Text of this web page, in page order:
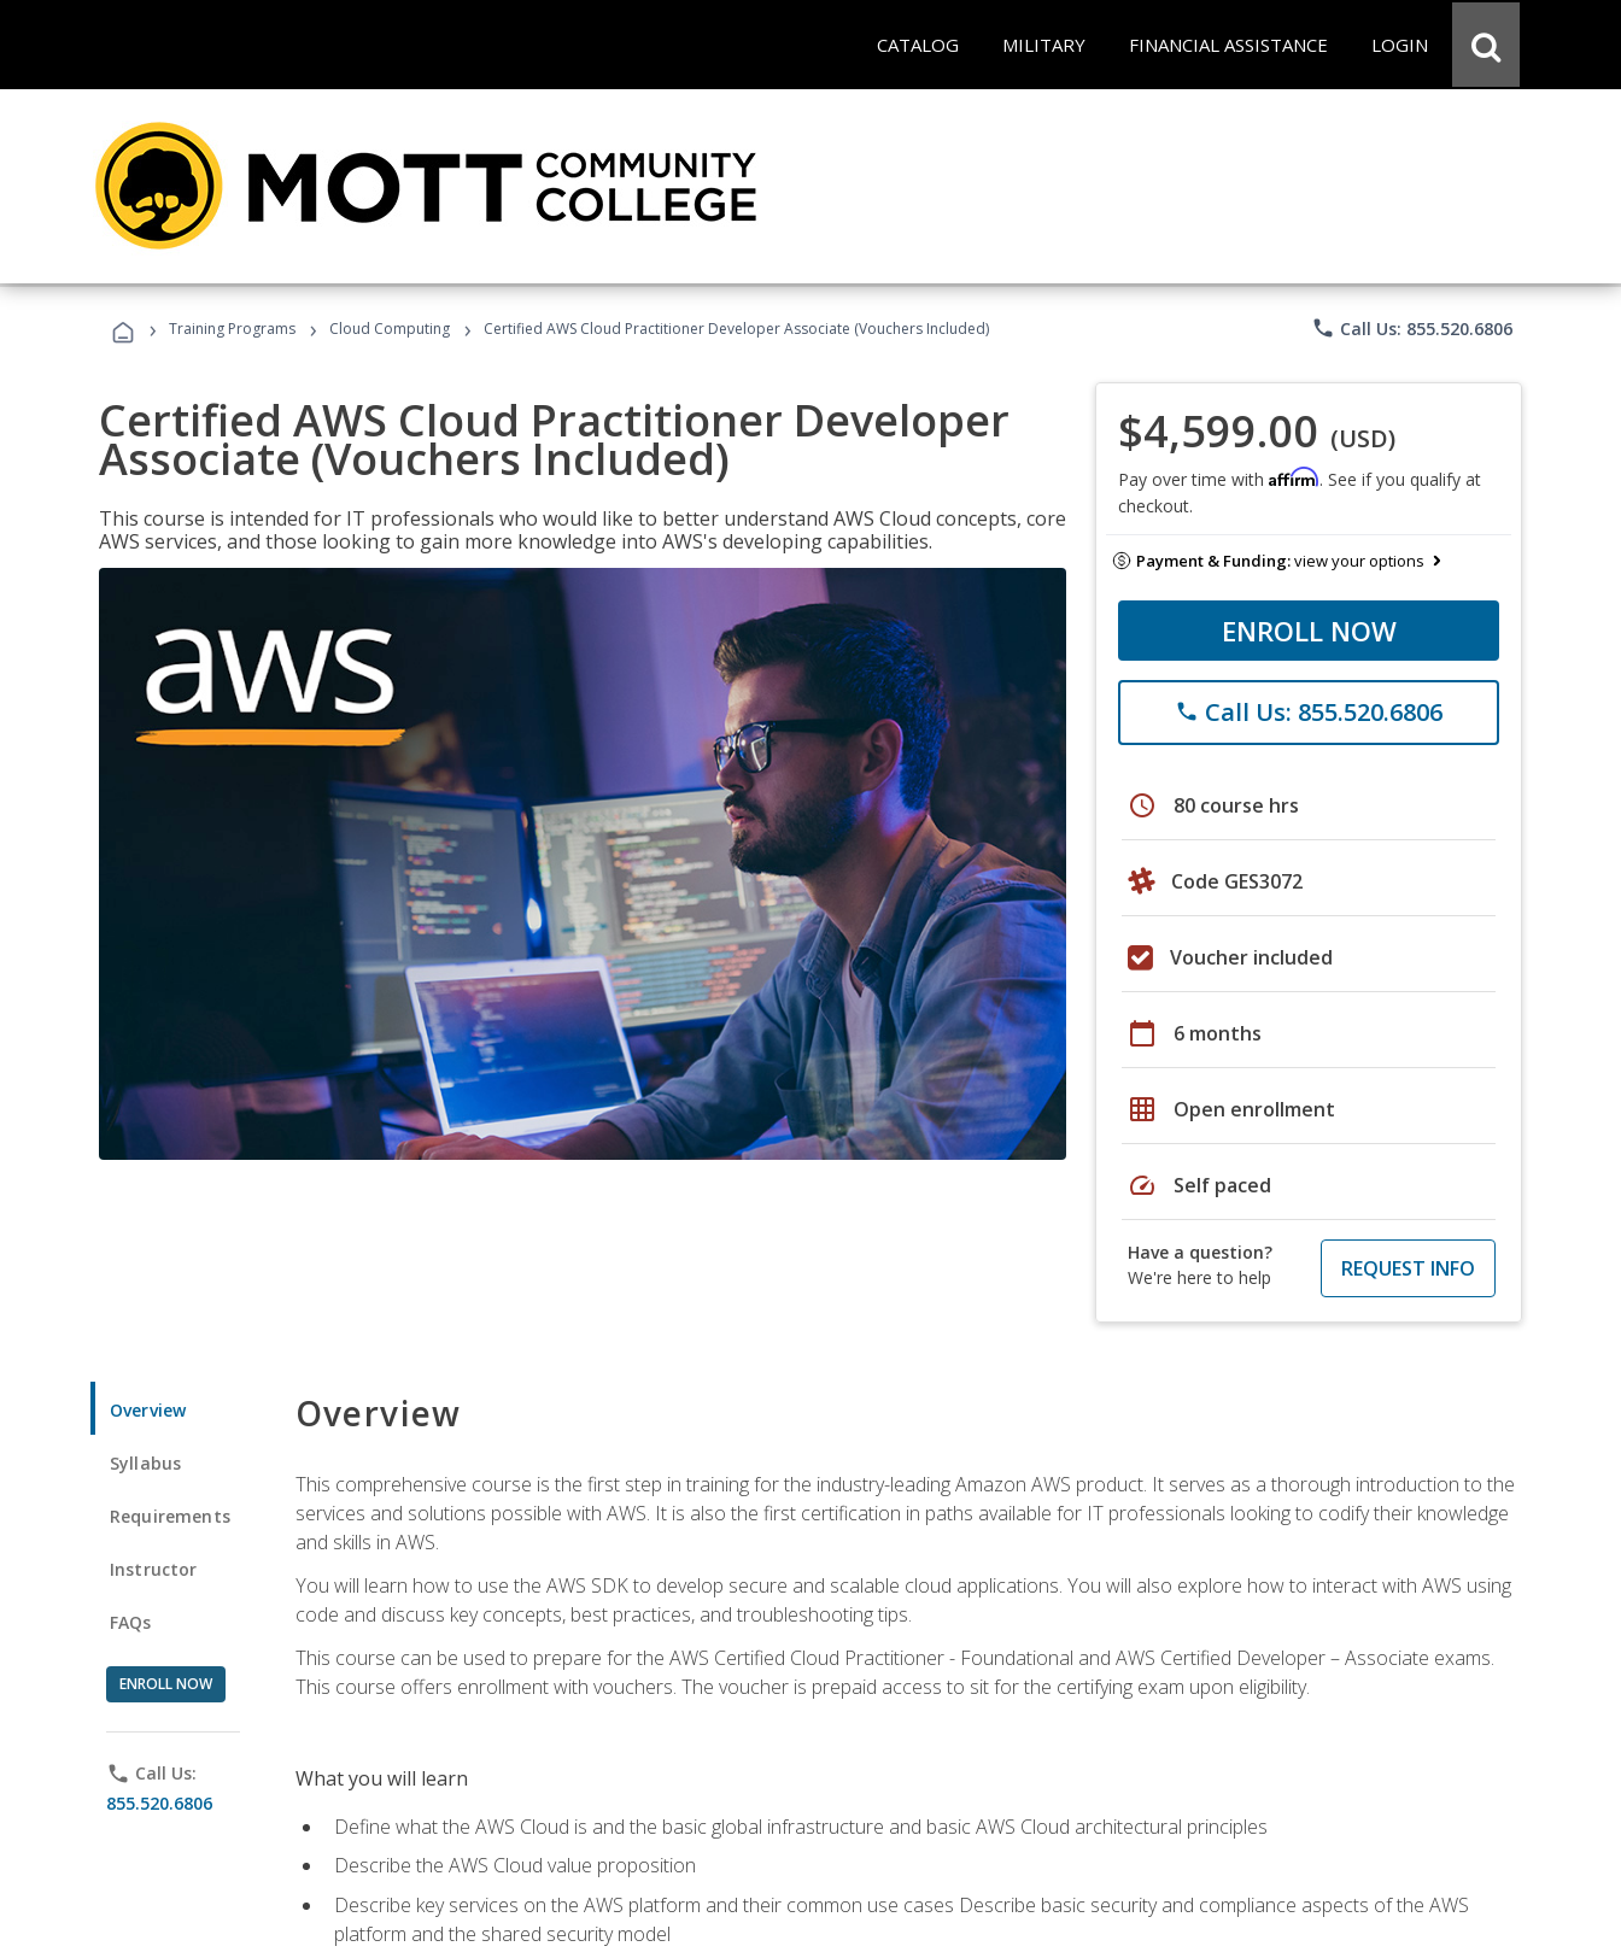
CATALOG MILITARY FINANCIAL ASSISTANCE LOGIN
› Training Programs › Cloud Computing › Certified AWS Cloud Practitioner Developer Associate (Vouchers Included) phone Call Us: 855.520.6806
Certified AWS Cloud Practitioner Developer
Associate (Vouchers Included)
This course is intended for IT professionals who would like to better understand AWS Cloud concepts, core
AWS services, and those looking to gain more knowledge into AWS's developing capabilities.
$4,599.00 (USD)
Pay over time with Affirm. See if you qualify at
checkout.
Payment & Funding:view your options
ENROLL NOW
phone Call Us: 855.520.6806
schedule 80 course hrs
Code GES3072
Voucher included
calendar_today 6 months
grid_on Open enrollment
speed Self paced
Have a question?
We're here to help
REQUEST INFO
Overview
Syllabus
Requirements
Instructor
FAQs
ENROLL NOW
phone Call Us:
855.520.6806
Overview
This comprehensive course is the first step in training for the industry-leading Amazon AWS product. It serves as a thorough introduction to the
services and solutions possible with AWS. It is also the first certification in paths available for IT professionals looking to codify their knowledge
and skills in AWS.
You will learn how to use the AWS SDK to develop secure and scalable cloud applications. You will also explore how to interact with AWS using
code and discuss key concepts, best practices, and troubleshooting tips.
This course can be used to prepare for the AWS Certified Cloud Practitioner - Foundational and AWS Certified Developer – Associate exams.
This course offers enrollment with vouchers. The voucher is prepaid access to sit for the certifying exam upon eligibility.
What you will learn
Define what the AWS Cloud is and the basic global infrastructure and basic AWS Cloud architectural principles
Describe the AWS Cloud value proposition
Describe key services on the AWS platform and their common use cases Describe basic security and compliance aspects of the AWS
platform and the shared security model